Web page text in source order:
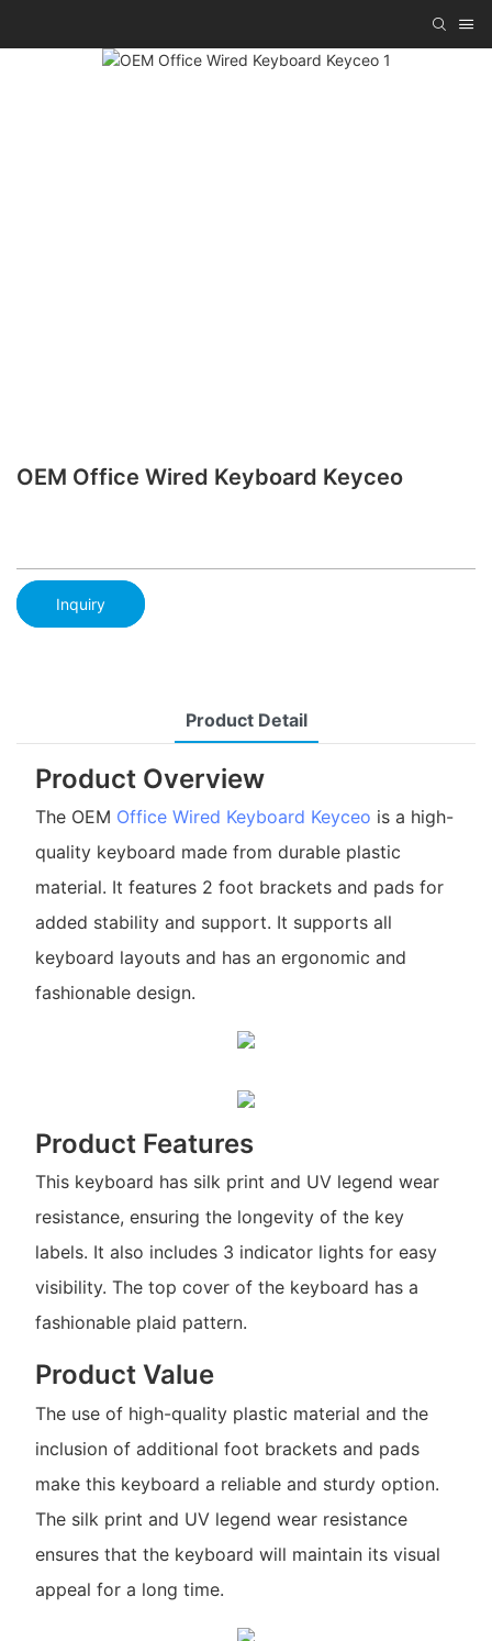
OEM Office Wired Keyboard Keyceo
Inquiry
Product Detail
Product Overview
The OEM Office Wired Keyboard Keyceo is a high-
quality keyboard made from durable plastic
material. It features 2 foot brackets and pads for
added stability and support. It supports all
keyboard layouts and has an ergonomic and
fashionable design.
Product Features
This keyboard has silk print and UV legend wear
resistance, ensuring the longevity of the key
labels. It also includes 3 indicator lights for easy
visibility. The top cover of the keyboard has a
fashionable plaid pattern.
Product Value
The use of high-quality plastic material and the
inclusion of additional foot brackets and pads
make this keyboard a reliable and sturdy option.
The silk print and UV legend wear resistance
ensures that the keyboard will maintain its visual
appeal for a long time.